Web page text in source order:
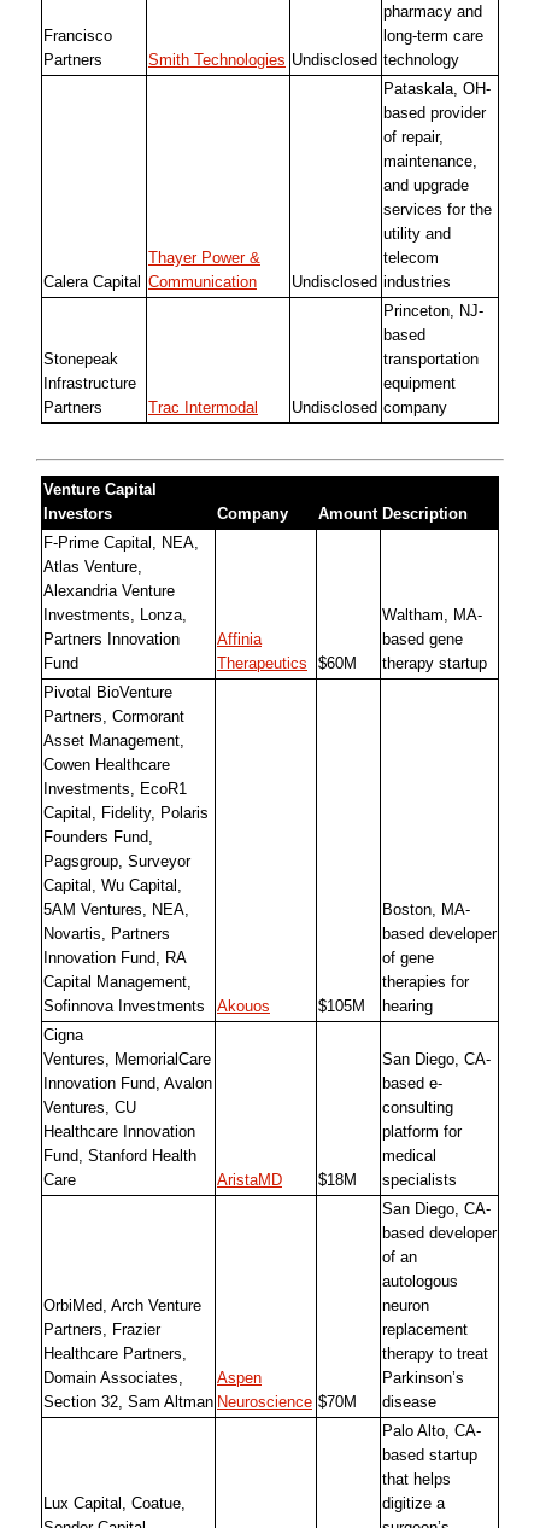
Francisco
Partners
Smith Technologies Undisclosed
pharmacy and
long-term care
technology
Calera Capital
Thayer Power &
Communication
Undisclosed
Pataskala, OH-
based provider
of repair,
maintenance,
and upgrade
services for the
utility and
telecom
industries
Stonepeak
Infrastructure
Partners
Trac Intermodal Undisclosed
Princeton, NJ-
based
transportation
equipment
company
Venture Capital
Investors
Company Amount Description
F-Prime Capital, NEA,
Atlas Venture,
Alexandria Venture
Investments, Lonza,
Partners Innovation
Fund
Affinia
Therapeutics
$60M
Waltham, MA-
based gene
therapy startup
Pivotal BioVenture
Partners, Cormorant
Asset Management,
Cowen Healthcare
Investments, EcoR1
Capital, Fidelity, Polaris
Founders Fund,
Pagsgroup, Surveyor
Capital, Wu Capital,
5AM Ventures, NEA,
Novartis, Partners
Innovation Fund, RA
Capital Management,
Sofinnova Investments
Akouos $105M
Boston, MA-
based developer
of gene
therapies for
hearing
Cigna
Ventures, MemorialCare
Innovation Fund, Avalon
Ventures, CU
Healthcare Innovation
Fund, Stanford Health
Care
AristaMD $18M
San Diego, CA-
based e-
consulting
platform for
medical
specialists
OrbiMed, Arch Venture
Partners, Frazier
Healthcare Partners,
Domain Associates,
Section 32, Sam Altman
Aspen
Neuroscience $70M
San Diego, CA-
based developer
of an
autologous
neuron
replacement
therapy to treat
Parkinson’s
disease
Lux Capital, Coatue,
Palo Alto, CA-
based startup
that helps
digitize a